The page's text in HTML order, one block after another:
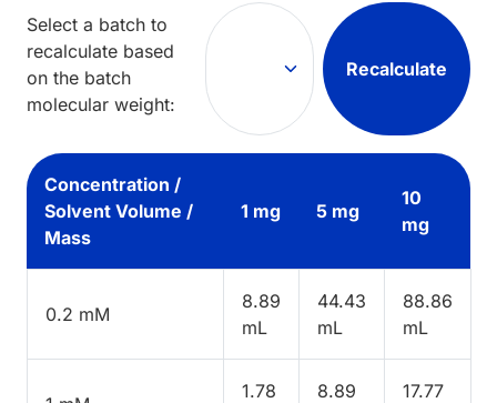
Select a batch to
recalculate based
on the batch
molecular weight:
Recalculate
Concentration /
Solvent Volume /
Mass
1 mg 5 mg
10
mg
0.2 mM
8.89
mL
44.43
mL
88.86
mL
1.78 8.89 17.77